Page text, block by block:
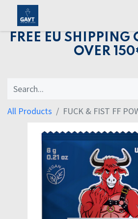
FREE EU SHIPPING
OVER
All Products FUCK & FIST FF